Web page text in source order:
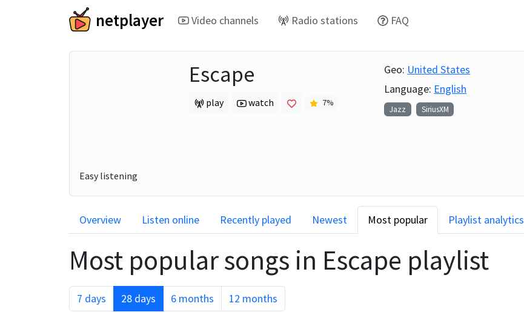
netplayer Video channels Radio stations FAQ
Escape
play watch 7%
Geo: United States
Language: English
Jazz SiriusXM
Easy listening
Overview Listen online Recently played Newest Most popular Playlist analytics
Most popular songs in Escape playlist
7 days 28 days 6 months 12 months